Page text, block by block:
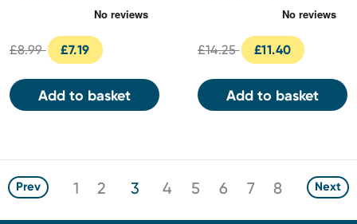
£8.99 £7.19
Add to basket
£14.25 £11.40
Add to basket
Prev 1 2 3 4 5 6 7 8 Next